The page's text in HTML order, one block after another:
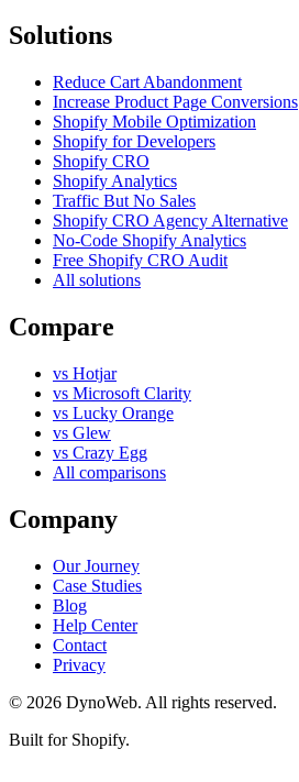
Solutions
Reduce Cart Abandonment
Increase Product Page Conversions
Shopify Mobile Optimization
Shopify for Developers
Shopify CRO
Shopify Analytics
Traffic But No Sales
Shopify CRO Agency Alternative
No-Code Shopify Analytics
Free Shopify CRO Audit
All solutions
Compare
vs Hotjar
vs Microsoft Clarity
vs Lucky Orange
vs Glew
vs Crazy Egg
All comparisons
Company
Our Journey
Case Studies
Blog
Help Center
Contact
Privacy
© 2026 DynoWeb. All rights reserved.
Built for Shopify.